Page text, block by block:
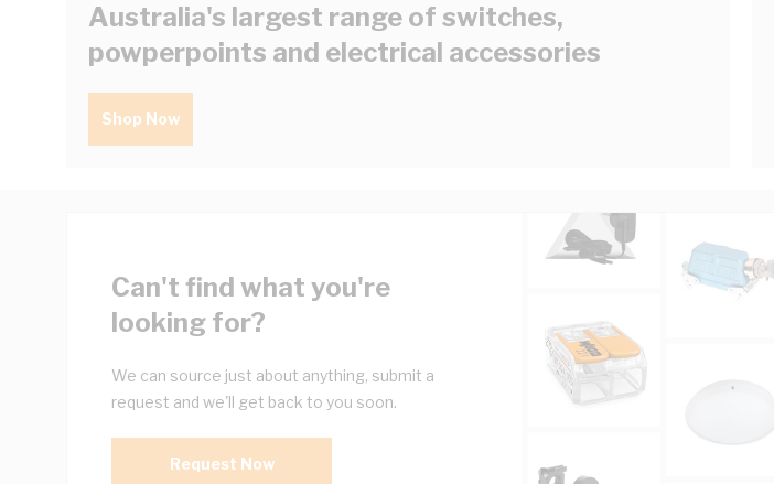
Australia's largest range of switches,
powperpoints and electrical accessories
Shop Now
Can't find what you're
looking for?
We can source just about anything, submit a
request and we'll get back to you soon.
Request Now